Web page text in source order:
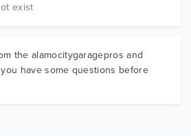
exist
the alamocitygaragepros and
have some questions before